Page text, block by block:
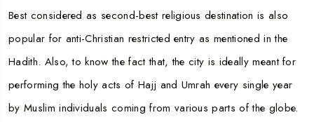
Best considered as second-best religious destination is also
popular for anti-Christian restricted entry as mentioned in the
Hadith. Also, to know the fact that, the city is ideally meant for
performing the holy acts of Hajj and Umrah every single year
by Muslim individuals coming from various parts of the globe.